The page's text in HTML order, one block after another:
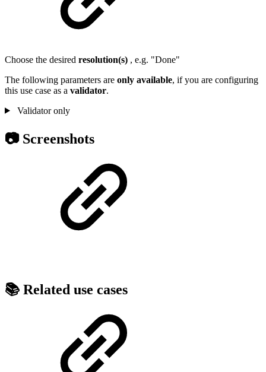
Choose the desired resolution(s) , e.g. "Done"
The following parameters are only available, if you are configuring
this use case as a validator.
Validator only
📷 Screenshots
📚 Related use cases